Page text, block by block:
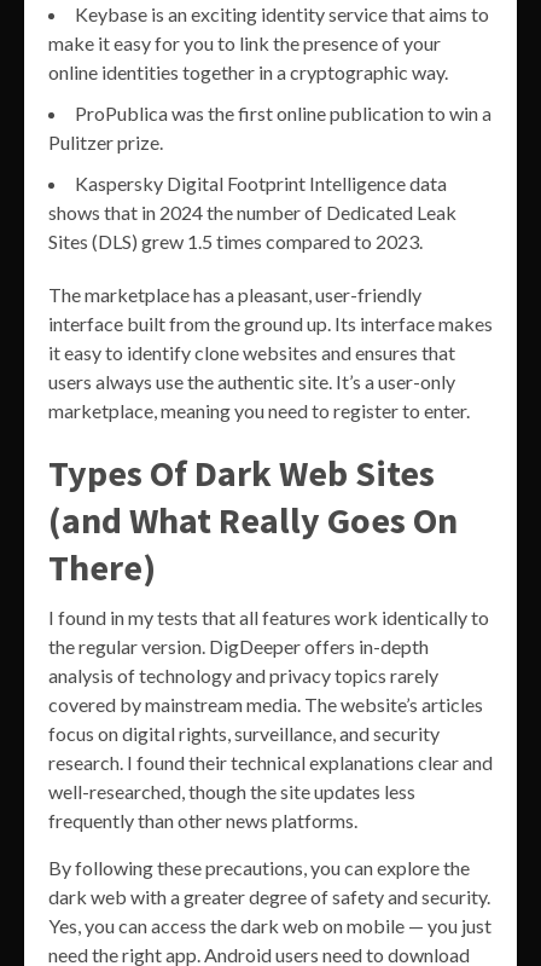
Keybase is an exciting identity service that aims to
make it easy for you to link the presence of your
online identities together in a cryptographic way.
ProPublica was the first online publication to win a
Pulitzer prize.
Kaspersky Digital Footprint Intelligence data
shows that in 2024 the number of Dedicated Leak
Sites (DLS) grew 1.5 times compared to 2023.
The marketplace has a pleasant, user-friendly
interface built from the ground up. Its interface makes
it easy to identify clone websites and ensures that
users always use the authentic site. It’s a user-only
marketplace, meaning you need to register to enter.
Types Of Dark Web Sites
(and What Really Goes On
There)
I found in my tests that all features work identically to
the regular version. DigDeeper offers in-depth
analysis of technology and privacy topics rarely
covered by mainstream media. The website’s articles
focus on digital rights, surveillance, and security
research. I found their technical explanations clear and
well-researched, though the site updates less
frequently than other news platforms.
By following these precautions, you can explore the
dark web with a greater degree of safety and security.
Yes, you can access the dark web on mobile — you just
need the right app. Android users need to download